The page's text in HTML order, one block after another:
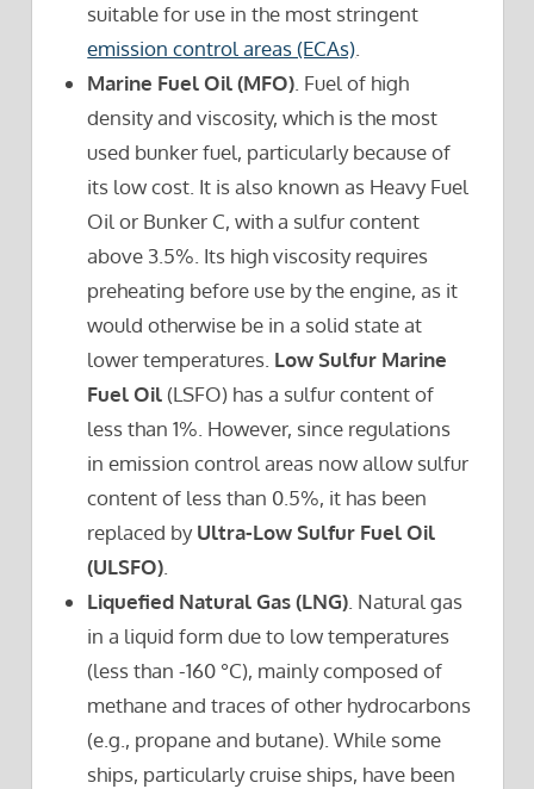
suitable for use in the most stringent
emission control areas (ECAs)
Marine Fuel Oil (MFO) . Fuel of high
density and viscosity, which is the most
used bunker fuel, particularly because of
its low cost. It is also known as Heavy Fuel
Oil or Bunker C, with a sulfur content
above 3.5%. Its high viscosity requires
preheating before use by the engine, as it
would otherwise be in a solid state at
lower temperatures. Low Sulfur Marine
Fuel Oil (LSFO) has a sulfur content of
less than 1%. However, since regulations
in emission control areas now allow sulfur
content of less than 0.5%, it has been
replaced byUltra-Low Sulfur Fuel Oil
(ULSFO)
Liquefied Natural Gas (LNG) . Natural gas
in a liquid form due to low temperatures
(less than -160 °C), mainly composed of
methane and traces of other hydrocarbons
(e.g., propane and butane). While some
ships, particularly cruise ships, have been